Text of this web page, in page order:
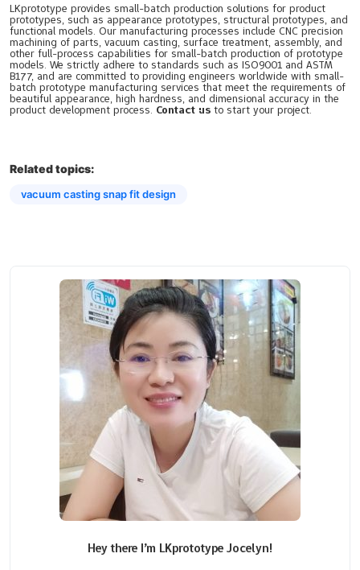
LKprototype provides small-batch production solutions for product
prototypes, such as appearance prototypes, structural prototypes, and
functional models. Our manufacturing processes include CNC precision
machining of parts, vacuum casting, surface treatment, assembly, and
other full-process capabilities for small-batch production of prototype
models. We strictly adhere to standards such as ISO9001 and ASTM
B177, and are committed to providing engineers worldwide with small-
batch prototype manufacturing services that meet the requirements of
beautiful appearance, high hardness, and dimensional accuracy in the
product development process. Contact us to start your project.
Related topics:
vacuum casting snap fit design
Hey there I’m LKprototype Jocelyn!